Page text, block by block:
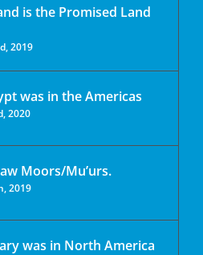
is the Promised Land
2019
was in the Americas
2020
Moors/Mu’urs.
2019
was in North America